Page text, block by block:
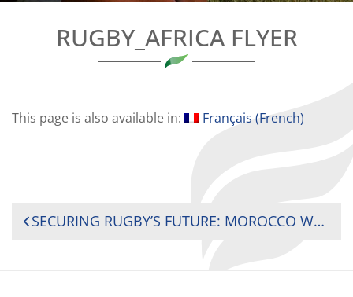
RUGBY_AFRICA FLYER
This page is also available in: Français (French)
POST
SECURING RUGBY’S FUTURE: MOROCCO WELCOMES 2025 INTERNATIONAL SEMINAR ON AFRICAN RUGBY DEVELOPMENT